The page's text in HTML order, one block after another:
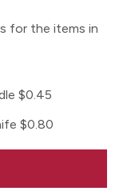
for the items in
$0.45
$0.80